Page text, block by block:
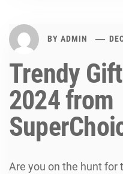
BY ADMIN
Trendy
2024 from
Are you on the hunt